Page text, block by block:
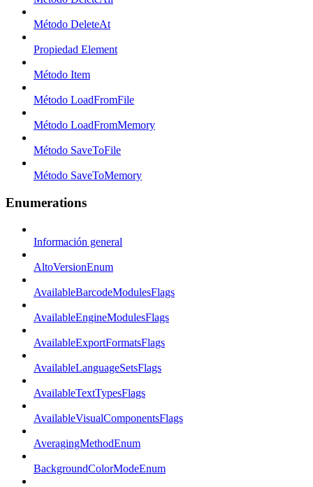
Método DeleteAt
Propiedad Element
Método Item
Método LoadFromFile
Método LoadFromMemory
Método SaveToFile
Método SaveToMemory
Enumerations
Información general
AltoVersionEnum
AvailableBarcodeModulesFlags
AvailableEngineModulesFlags
AvailableExportFormatsFlags
AvailableLanguageSetsFlags
AvailableTextTypesFlags
AvailableVisualComponentsFlags
AveragingMethodEnum
BackgroundColorModeEnum